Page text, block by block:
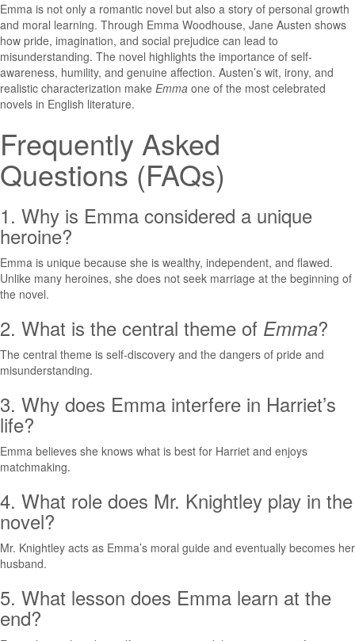
Emma is not only a romantic novel but also a story of personal growth
and moral learning. Through Emma Woodhouse, Jane Austen shows
how pride, imagination, and social prejudice can lead to
misunderstanding. The novel highlights the importance of self-
awareness, humility, and genuine affection. Austen’s wit, irony, and
realistic characterization make Emma one of the most celebrated
novels in English literature.
Frequently Asked
Questions (FAQs)
1. Why is Emma considered a unique
heroine?
Emma is unique because she is wealthy, independent, and flawed.
Unlike many heroines, she does not seek marriage at the beginning of
the novel.
2. What is the central theme of Emma?
The central theme is self-discovery and the dangers of pride and
misunderstanding.
3. Why does Emma interfere in Harriet’s
life?
Emma believes she knows what is best for Harriet and enjoys
matchmaking.
4. What role does Mr. Knightley play in the
novel?
Mr. Knightley acts as Emma’s moral guide and eventually becomes her
husband.
5. What lesson does Emma learn at the
end?